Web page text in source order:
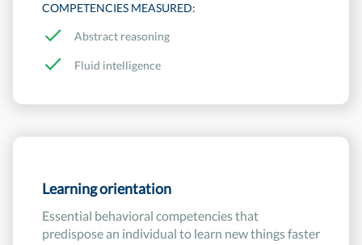
COMPETENCIES MEASURED:
Abstract reasoning
Fluid intelligence
Learning orientation
Essential behavioral competencies that
predispose an individual to learn new things faster